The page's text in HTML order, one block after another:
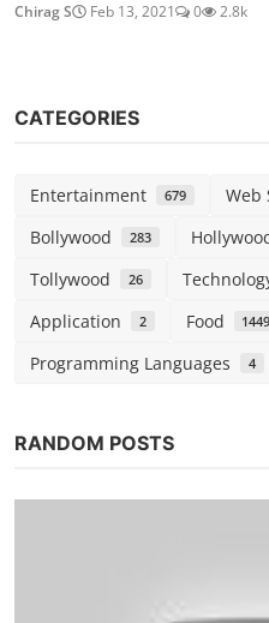
Chirag S Feb 13, 2021 0 2.8k
CATEGORIES
Entertainment 679 Web
Bollywood 283
Tollywood 26
Application 2 Food 1449
Programming Languages 4
RANDOM POSTS